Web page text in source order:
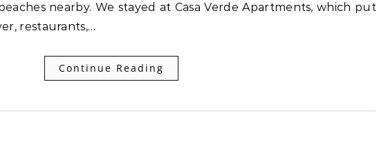
nearby. We stayed at Casa Verde Apartments, which put
restaurants,…
Continue Reading